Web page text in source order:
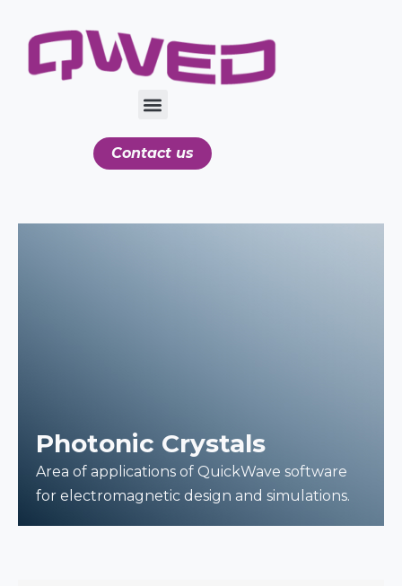
Contact us
Photonic Crystals
Area of applications of QuickWave software
for electromagnetic design and simulations.